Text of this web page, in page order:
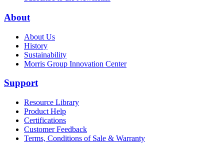
About
About Us
History
Sustainability
Morris Group Innovation Center
Support
Resource Library
Product Help
Certifications
Customer Feedback
Terms, Conditions of Sale & Warranty